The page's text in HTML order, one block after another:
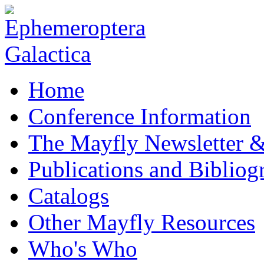
Home
Conference Information
The Mayfly Newsletter
Publications and
Catalogs
Other Mayfly Resources
Who's Who